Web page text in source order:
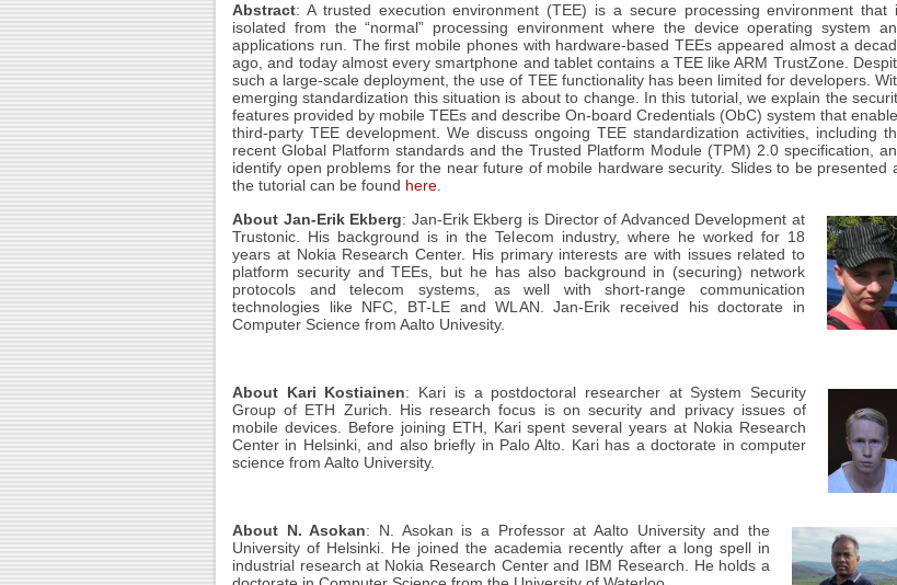
Abstract: A trusted execution environment (TEE) is a secure processing environment that
isolated from the “normal” processing environment where the device operating system
applications run. The first mobile phones with hardware-based TEEs appeared almost a
ago, and today almost every smartphone and tablet contains a TEE like ARM TrustZone.
such a large-scale deployment, the use of TEE functionality has been limited for developers.
emerging standardization this situation is about to change. In this tutorial, we explain the
features provided by mobile TEEs and describe On-board Credentials (ObC) system that
third-party TEE development. We discuss ongoing TEE standardization activities, including
recent Global Platform standards and the Trusted Platform Module (TPM) 2.0 specification,
identify open problems for the near future of mobile hardware security. Slides to be presented
the tutorial can be found here
About Jan-Erik Ekberg: Jan-Erik Ekberg is Director of Advanced Development at
Trustonic. His background is in the Telecom industry, where he worked for 18
years at Nokia Research Center. His primary interests are with issues related to
platform security and TEEs, but he has also background in (securing) network
protocols and telecom systems, as well with short-range communication
technologies like NFC, BT-LE and WLAN. Jan-Erik received his doctorate in
Computer Science from Aalto Univesity.
About Kari Kostiainen: Kari is a postdoctoral researcher at System Security
Group of ETH Zurich. His research focus is on security and privacy issues of
mobile devices. Before joining ETH, Kari spent several years at Nokia Research
Center in Helsinki, and also briefly in Palo Alto. Kari has a doctorate in computer
science from Aalto University.
About N. Asokan: N. Asokan is a Professor at Aalto University and the
University of Helsinki. He joined the academia recently after a long spell in
industrial research at Nokia Research Center and IBM Research. He holds a